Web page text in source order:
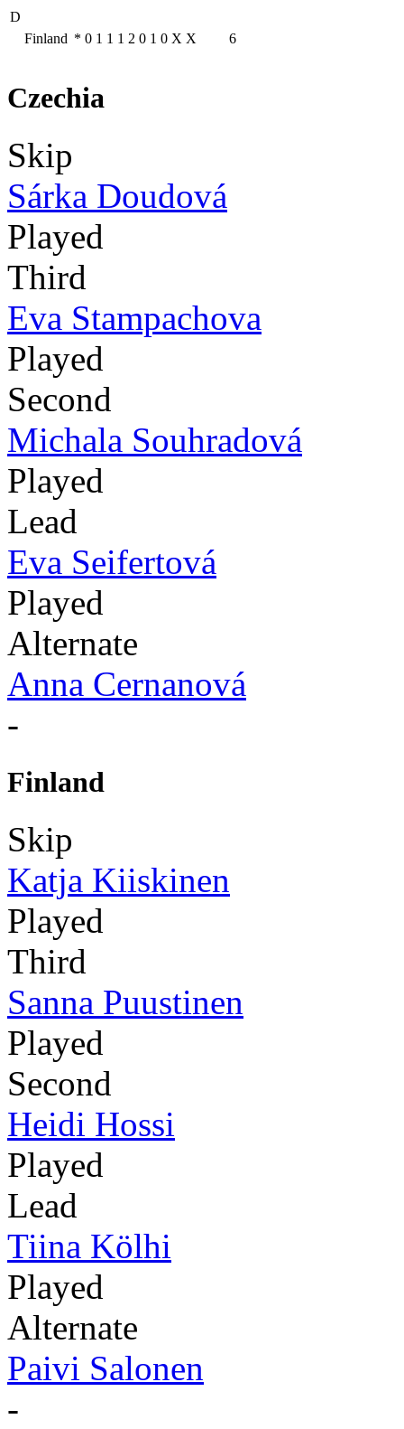
D
Finland * 0 1 1 1 2 0 1 0 X X 6
Czechia
Skip
Sárka Doudová
Played
Third
Eva Stampachova
Played
Second
Michala Souhradová
Played
Lead
Eva Seifertová
Played
Alternate
Anna Cernanová
-
Finland
Skip
Katja Kiiskinen
Played
Third
Sanna Puustinen
Played
Second
Heidi Hossi
Played
Lead
Tiina Kölhi
Played
Alternate
Paivi Salonen
-